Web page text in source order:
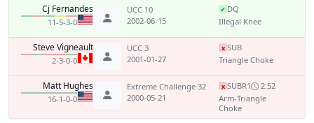
Cj Fernandes
11-5-3-0
UCC 10
2002-06-15
✓ DQ
Illegal Knee
Steve Vigneault
2-3-0-0
UCC 3
2001-01-27
x SUB
Triangle Choke
Matt Hughes
16-1-0-0
Extreme Challenge 32
2000-05-21
x SUBR1
2:52
Arm-Triangle
Choke